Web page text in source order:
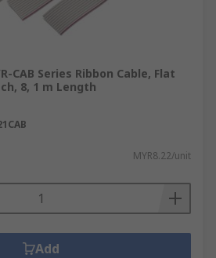
CAB Series Ribbon Cable, Flat
8, 1 m Length
MYR8.22/unit
Add